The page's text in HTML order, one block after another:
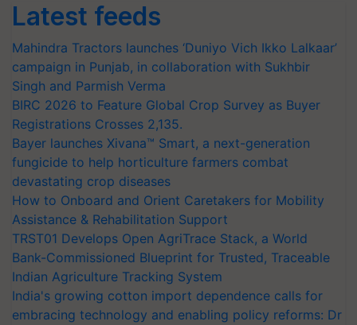
Latest feeds
Mahindra Tractors launches ‘Duniyo Vich Ikko Lalkaar’
campaign in Punjab, in collaboration with Sukhbir
Singh and Parmish Verma
BIRC 2026 to Feature Global Crop Survey as Buyer
Registrations Crosses 2,135.
Bayer launches Xivana™ Smart, a next-generation
fungicide to help horticulture farmers combat
devastating crop diseases
How to Onboard and Orient Caretakers for Mobility
Assistance & Rehabilitation Support
TRST01 Develops Open AgriTrace Stack, a World
Bank-Commissioned Blueprint for Trusted, Traceable
Indian Agriculture Tracking System
India's growing cotton import dependence calls for
embracing technology and enabling policy reforms: Dr